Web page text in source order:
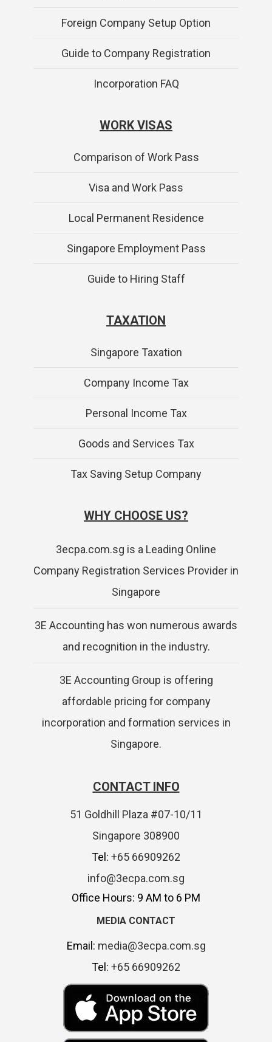
Foreign Company Setup Option
Guide to Company Registration
Incorporation FAQ
WORK VISAS
Comparison of Work Pass
Visa and Work Pass
Local Permanent Residence
Singapore Employment Pass
Guide to Hiring Staff
TAXATION
Singapore Taxation
Company Income Tax
Personal Income Tax
Goods and Services Tax
Tax Saving Setup Company
WHY CHOOSE US?
3ecpa.com.sg is a Leading Online
Company Registration Services Provider in
Singapore
3E Accounting has won numerous awards
and recognition in the industry.
3E Accounting Group is offering
affordable pricing for company
incorporation and formation services in
Singapore.
CONTACT INFO
51 Goldhill Plaza #07-10/11
Singapore 308900
Tel: +65 66909262
info@3ecpa.com.sg
Office Hours: 9 AM to 6 PM
MEDIA CONTACT
Email: media@3ecpa.com.sg
Tel: +65 66909262